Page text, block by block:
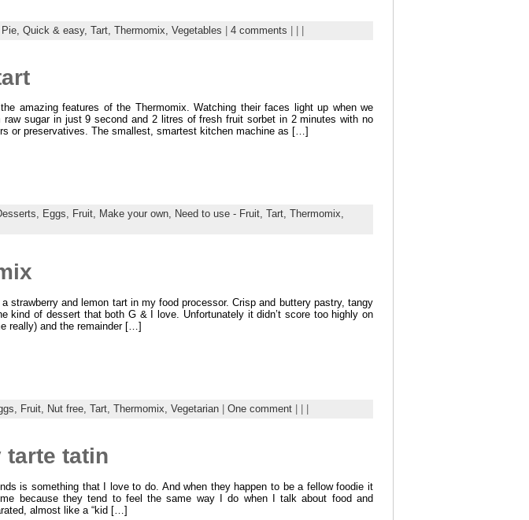
Pie, Quick & easy, Tart, Thermomix, Vegetables | 4 comments | | |
the amazing features of the Thermomix. Watching their faces light up when we
raw sugar in just 9 second and 2 litres of fresh fruit sorbet in 2 minutes with no
or preservatives. The smallest, smartest kitchen machine as […]
Eggs, Fruit, Make your own, Need to use - Fruit, Tart, Thermomix,
strawberry and lemon tart in my food processor. Crisp and buttery pastry, tangy
kind of dessert that both G & I love. Unfortunately it didn’t score too highly on
really) and the remainder […]
Fruit, Nut free, Tart, Thermomix, Vegetarian One comment
tarte tatin
is something that I love to do. And when they happen to be a fellow foodie it
because they tend to feel the same way I do when I talk about food and
almost like a “kid […]